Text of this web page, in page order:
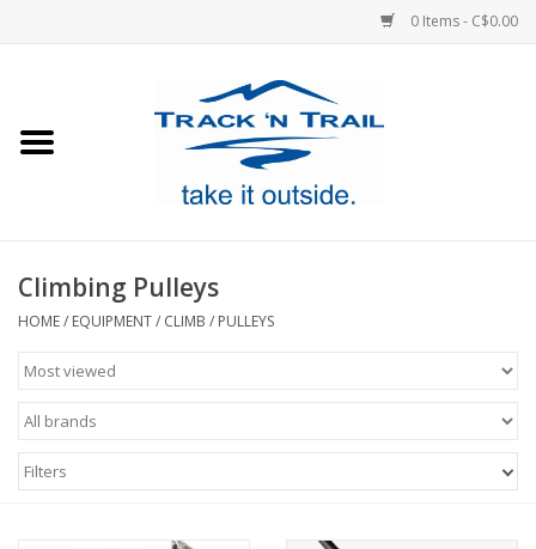
0 Items - C$0.00
Footwear
Sale
GiftCard
Climbing Pulleys
HOME/ EQUIPMENT/ CLIMB / PULLEYS
Filters